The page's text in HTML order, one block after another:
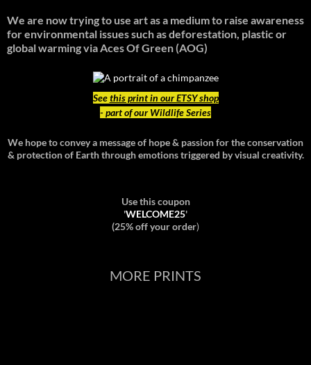
We are now trying to use art as a medium to raise awareness
for environmental issues such as deforestation, plastic or
global warmingvia Aces Of Green (AOG)
Seethis print in our ETSY shop
- part of our Wildlife Series
We hope to convey a message of hope & passion for the conservation
& protection of Earth through emotions triggered by visual creativity.
Use this coupon
'WELCOME25'
(25% off your order)
MORE PRINTS